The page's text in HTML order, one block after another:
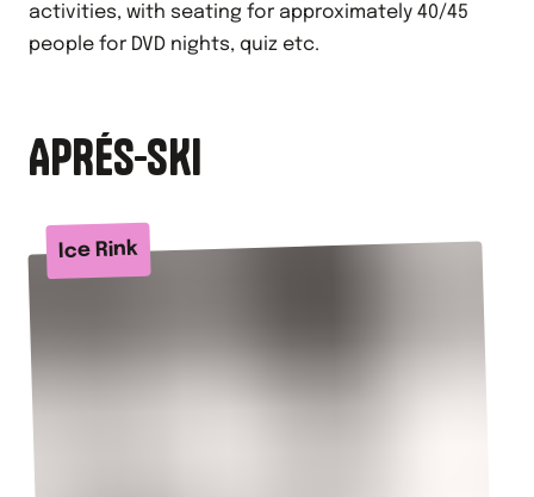
activities, with seating for approximately 40/45
people for DVD nights, quiz etc.
APRÉS-SKI
Ice Rink